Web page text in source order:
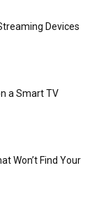
Devices
a Smart TV
Won’t Find Your